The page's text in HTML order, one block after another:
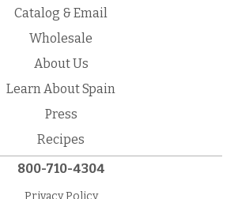
Catalog & Email
Wholesale
About Us
Learn About Spain
Press
Recipes
800-710-4304
Privacy Policy